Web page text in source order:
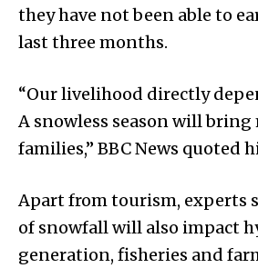
they have not been able to
last three months.
“Our livelihood directly
A snowless season will
families,” BBC News quoted
Apart from tourism, experts
of snowfall will also impact
generation, fisheries and